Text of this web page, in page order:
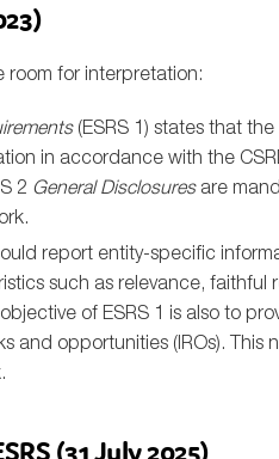
room for interpretation:
(ESRS 1) states that
in accordance with the
2 General Disclosuresare
report entity-specific
such as relevance, faithful
of ESRS 1 is also to
and opportunities (IROs). This
(31 July 2025)